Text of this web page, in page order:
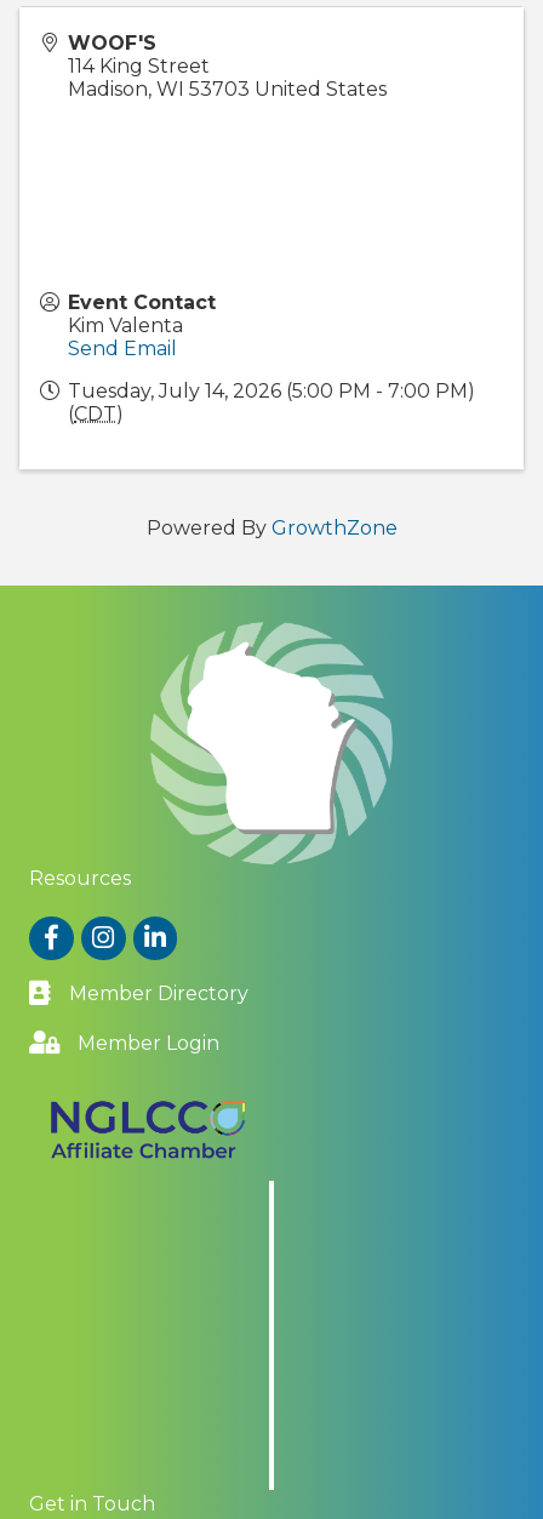
WOOF'S
114 King Street
Madison, WI 53703 United States
Event Contact
Kim Valenta
Send Email
Tuesday, July 14, 2026 (5:00 PM - 7:00 PM)
(CDT)
Powered By GrowthZone
Resources
FacebookInstagram
LinkedIn
Member Directory
Member Login
Get in Touch